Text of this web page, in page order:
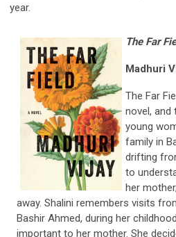
year.
The Far
Madhuri
The Far
novel, and
young
family in
drifting
to
her
away. Shalini remembers visits
Bashir Ahmed, during her
important to her mother. She